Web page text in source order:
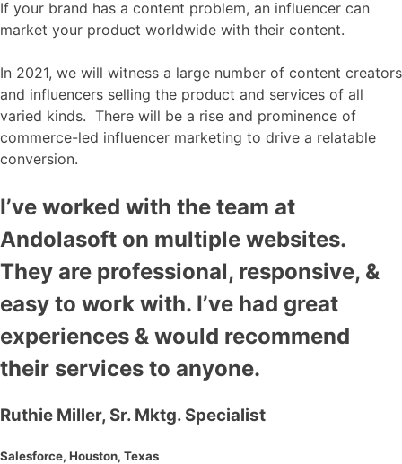
If your brand has a content problem, an influencer can
market your product worldwide with their content.
In 2021, we will witness a large number of content creators
and influencers selling the product and services of all
varied kinds. There will be a rise and prominence of
commerce-led influencer marketing to drive a relatable
conversion.
I’ve worked with the team at
Andolasoft on multiple websites.
They are professional, responsive, &
easy to work with. I’ve had great
experiences & would recommend
their services to anyone.
Ruthie Miller, Sr. Mktg. Specialist
Salesforce, Houston, Texas